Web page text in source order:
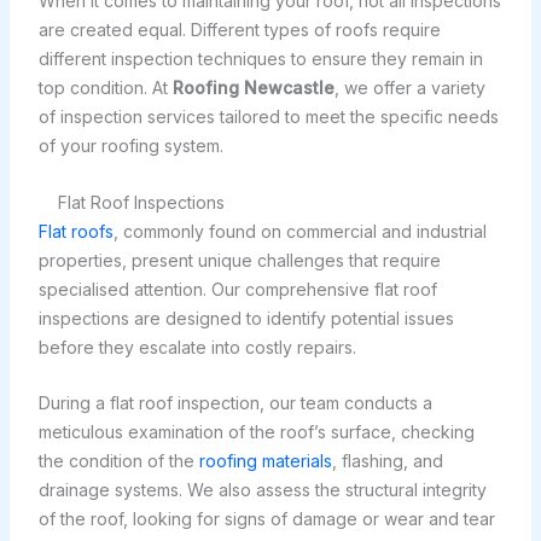
are created equal. Different types of roofs require
different inspection techniques to ensure they remain in
top condition. At Roofing Newcastle, we offer a variety
of inspection services tailored to meet the specific needs
of your roofing system.
Flat Roof Inspections
Flat roofs , commonly found on commercial and industrial
properties, present unique challenges that require
specialised attention. Our comprehensive flat roof
inspections are designed to identify potential issues
before they escalate into costly repairs.
During a flat roof inspection, our team conducts a
meticulous examination of the roof’s surface, checking
the condition of the roofing materials , flashing, and
drainage systems. We also assess the structural integrity
of the roof, looking for signs of damage or wear and tear